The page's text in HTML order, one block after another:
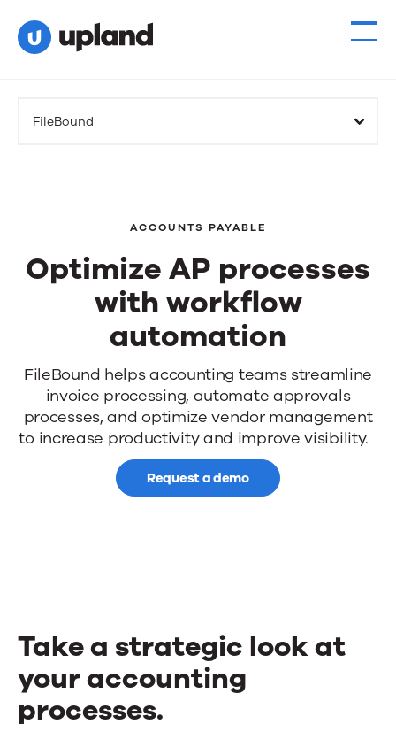
FileBound
ACCOUNTS PAYABLE
Optimize AP processes
with workflow
automation
Optimize
AP
processes
FileBound helpsaccounting teamsstreamline
invoice processing, automate approvals
processes, andoptimize vendor management
to increase productivityand improve visibility.
Request a demo
Take a strategic look at
your accounting
processes.